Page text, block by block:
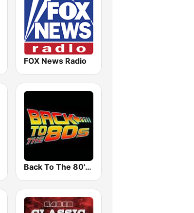
FOX News Radio
Back To The 80's Radio